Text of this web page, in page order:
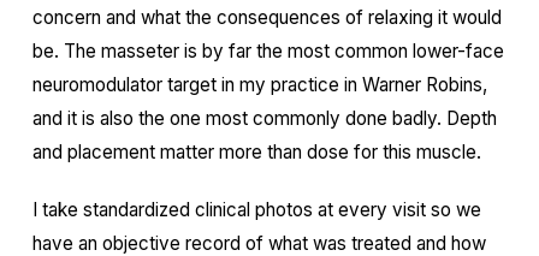
concern and what the consequences of relaxing it would
be. The masseter is by far the most common lower-face
neuromodulator target in my practice in Warner Robins,
and it is also the one most commonly done badly. Depth
and placement matter more than dose for this muscle.
I take standardized clinical photos at every visit so we
have an objective record of what was treated and how